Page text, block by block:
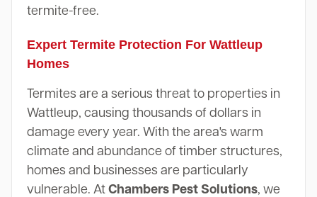
termite-free.
Expert Termite Protection For Wattleup
Homes
Termites are a serious threat to properties in
Wattleup, causing thousands of dollars in
damage every year. With the area's warm
climate and abundance of timber structures,
homes and businesses are particularly
vulnerable. At Chambers Pest Solutions, we